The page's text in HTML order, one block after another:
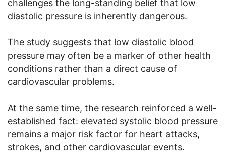
challenges the long-standing belief that low
diastolic pressure is inherently dangerous.
The study suggests that low diastolic blood
pressure may often be a marker of other health
conditions rather than a direct cause of
cardiovascular problems.
At the same time, the research reinforced a well-
established fact: elevated systolic blood pressure
remains a major risk factor for heart attacks,
strokes, and other cardiovascular events.